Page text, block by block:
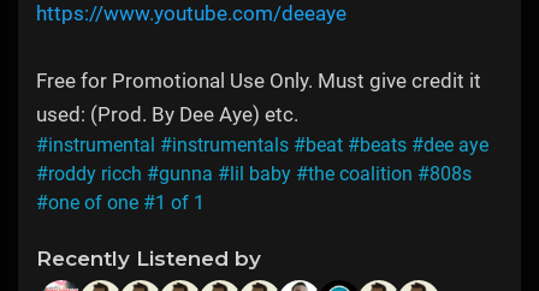
https://www.youtube.com/deeaye
Free for Promotional Use Only. Must give credit it
used: (Prod. By Dee Aye) etc.
#instrumental #instrumentals #beat #beats #dee aye
#roddy ricch #gunna #lil baby #the coalition #808s
#one of one #1 of 1
Recently Listened by